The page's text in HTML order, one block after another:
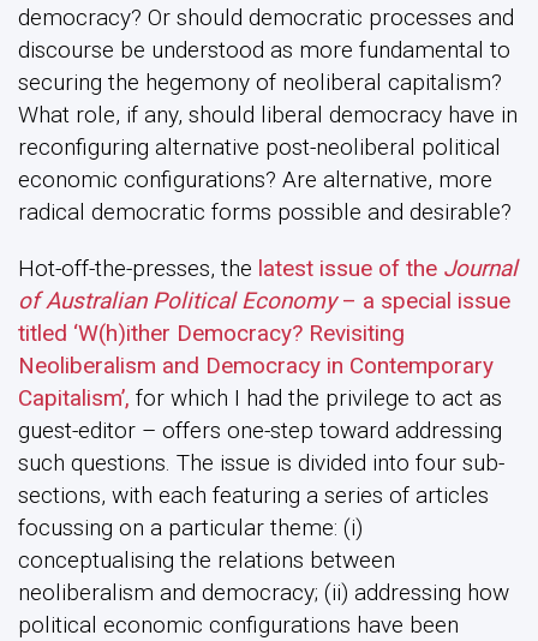
democracy? Or should democratic processes and
discourse be understood as more fundamental to
securing the hegemony of neoliberal capitalism?
What role, if any, should liberal democracy have in
reconfiguring alternative post-neoliberal political
economic configurations? Are alternative, more
radical democratic forms possible and desirable?
Hot-off-the-presses, the latest issue of the Journal
of Australian Political Economy– a special issue
titled ‘W(h)ither Democracy? Revisiting
Neoliberalism and Democracy in Contemporary
Capitalism’, for which I had the privilege to act as
guest-editor – offers one-step toward addressing
such questions. The issue is divided into four sub-
sections, with each featuring a series of articles
focussing on a particular theme: (i)
conceptualising the relations between
neoliberalism and democracy; (ii) addressing how
political economic configurations have been